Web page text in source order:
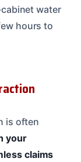
water
hours to
is often
your
claims